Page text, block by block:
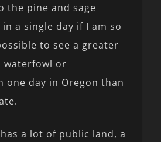
the pine and sage
a single day if I am so
to see a greater
waterfowl or
one day in Oregon than
a lot of public land, a